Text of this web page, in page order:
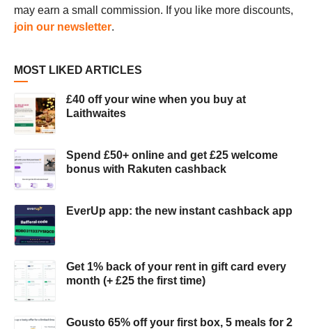
may earn a small commission. If you like more discounts,
join our newsletter.
MOST LIKED ARTICLES
£40 off your wine when you buy at
Laithwaites
Spend £50+ online and get £25 welcome
bonus with Rakuten cashback
EverUp app: the new instant cashback app
Get 1% back of your rent in gift card every
month (+ £25 the first time)
Gousto 65% off your first box, 5 meals for 2